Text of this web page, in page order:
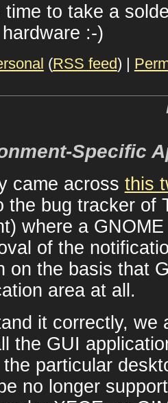
time to take a
:-)
(RSS feed) |
Specific
came across this
the bug tracker of
where a
of the
on the basis that
area at all.
it correctly, we
the GUI
particular
no longer